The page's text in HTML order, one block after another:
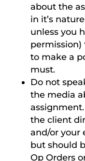
about the
in it’s
unless you
to make a
must.
Do not
the media
the client
and/or your
but should
Op Orders